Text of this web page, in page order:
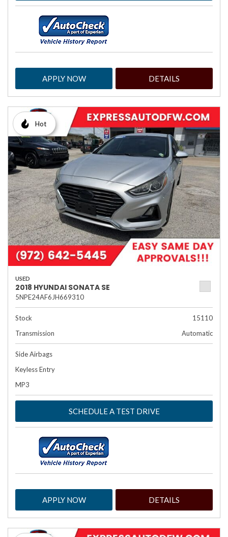
APPLY NOW DETAILS
Hot
USED
2018 HYUNDAI SONATA SE
5NPE24AF6JH669310
Stock
15110
Transmission
Automatic
Side Airbags
Keyless Entry
MP3
SCHEDULE A TEST DRIVE
APPLY NOW DETAILS